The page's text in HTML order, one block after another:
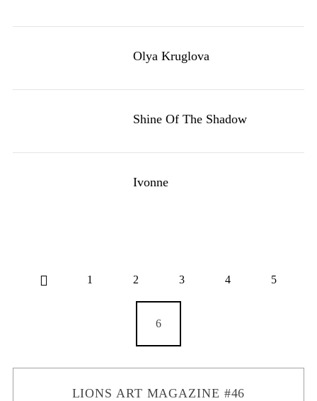
Olya Kruglova
Shine Of The Shadow
Ivonne
1 2 3 4 5
6
LIONS ART MAGAZINE #46